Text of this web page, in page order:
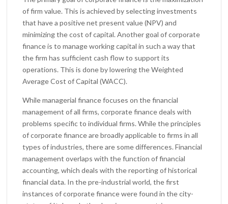
of firm value. This is achieved by selecting investments
that have a positive net present value (NPV) and
minimizing the cost of capital. Another goal of corporate
finance is to manage working capital in such a way that
the firm has sufficient cash flow to support its
operations. This is done by lowering the Weighted
Average Cost of Capital (WACC).
While managerial finance focuses on the financial
management of all firms, corporate finance deals with
problems specific to individual firms. While the principles
of corporate finance are broadly applicable to firms in all
types of industries, there are some differences. Financial
management overlaps with the function of financial
accounting, which deals with the reporting of historical
financial data. In the pre-industrial world, the first
instances of corporate finance were found in the city-